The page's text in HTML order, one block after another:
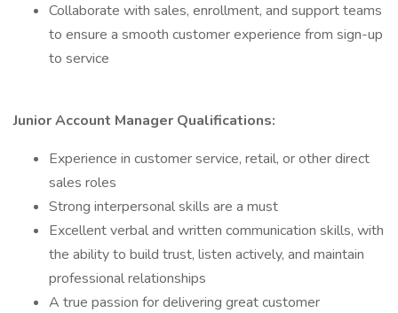
Collaborate with sales, enrollment, and support teams
to ensure a smooth customer experience from sign-up
to service
Junior Account Manager Qualifications:
Experience in customer service, retail, or other direct
sales roles
Strong interpersonal skills are a must
Excellent verbal and written communication skills, with
the ability to build trust, listen actively, and maintain
professional relationships
A true passion for delivering great customer